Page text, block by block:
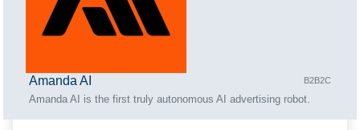
Amanda AI B2B2C
Amanda AI is the first truly autonomous AI advertising robot.